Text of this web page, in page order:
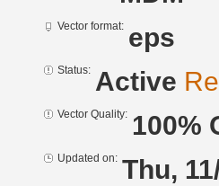
Vector format: eps
Status: Active
Vector Quality: 100%
Updated on: Thu,